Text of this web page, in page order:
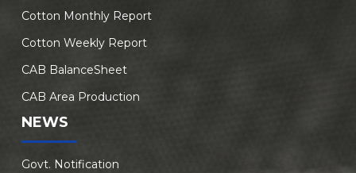
Cotton Monthly Report
Cotton Weekly Report
CAB BalanceSheet
CAB Area Production
NEWS
Govt. Notification